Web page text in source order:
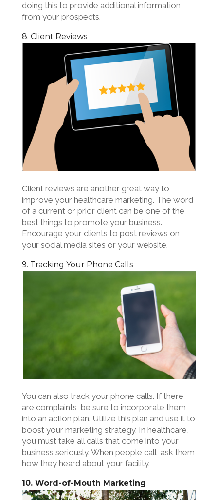
doing this to provide additional information
from your prospects.
8. Client Reviews
Client reviews are another great way to
improve your healthcare marketing. The word
of a current or prior client can be one of the
best things to promote your business.
Encourage your clients to post reviews on
your social media sites or your website.
9. Tracking Your Phone Calls
You can also track your phone calls. If there
are complaints, be sure to incorporate them
into an action plan. Utilize this plan and use it to
boost your marketing strategy. In healthcare,
you must take all calls that come into your
business seriously. When people call, ask them
how they heard about your facility.
10. Word-of-Mouth Marketing